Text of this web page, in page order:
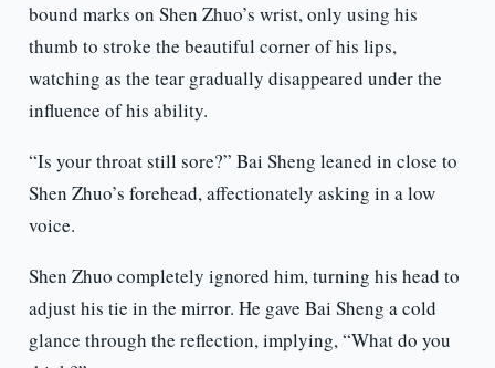
bound marks on Shen Zhuo’s wrist, only using his
thumb to stroke the beautiful corner of his lips,
watching as the tear gradually disappeared under the
influence of his ability.
“Is your throat still sore?” Bai Sheng leaned in close to
Shen Zhuo’s forehead, affectionately asking in a low
voice.
Shen Zhuo completely ignored him, turning his head to
adjust his tie in the mirror. He gave Bai Sheng a cold
glance through the reflection, implying, “What do you